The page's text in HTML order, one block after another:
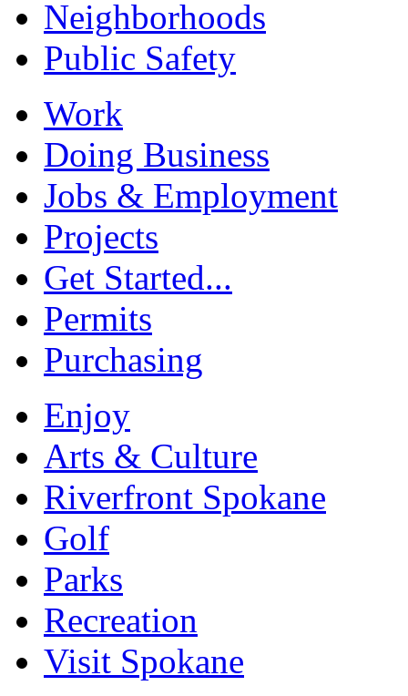
Neighborhoods
Public Safety
Work
Doing Business
Jobs & Employment
Projects
Get Started...
Permits
Purchasing
Enjoy
Arts & Culture
Riverfront Spokane
Golf
Parks
Recreation
Visit Spokane